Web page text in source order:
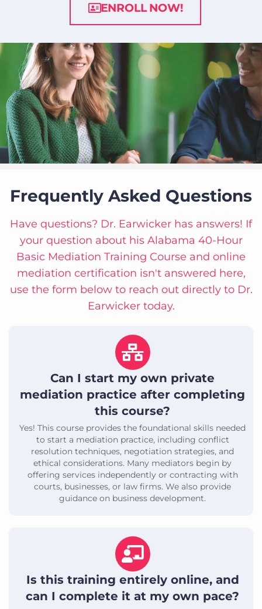
ENROLL NOW!
image background
Frequently Asked Questions
Have questions? Dr. Earwicker has answers! If
your question about his Alabama 40-Hour
Basic Mediation Training Course and online
mediation certification isn't answered here,
use the form below to reach out directly to Dr.
Earwicker today.
Can I start my own private
mediation practice after completing
this course?
Yes! This course provides the foundational skills needed
to start a mediation practice, including conflict
resolution techniques, negotiation strategies, and
ethical considerations. Many mediators begin by
offering services independently or contracting with
courts, businesses, or law firms. We also provide
guidance on business development.
Is this training entirely online, and
can I complete it at my own pace?